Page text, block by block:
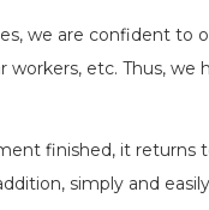
we are confident
etc. Thus, we
finished, it
simply and